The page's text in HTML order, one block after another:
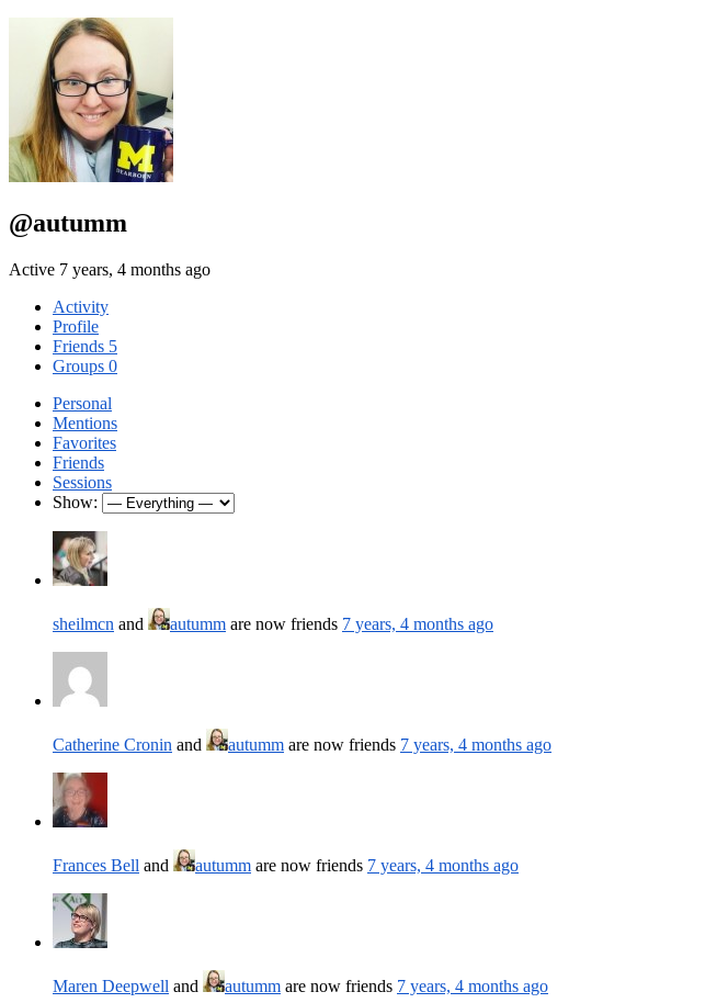
@autumm
Active 7 years, 4 months ago
Activity
Profile
Friends 5
Groups 0
Personal
Mentions
Favorites
Friends
Sessions
Show:
sheilmcn and autumm are now friends 7 years, 4 months ago
Catherine Cronin and autumm are now friends 7 years, 4 months ago
Frances Bell and autumm are now friends 7 years, 4 months ago
Maren Deepwell and autumm are now friends 7 years, 4 months ago